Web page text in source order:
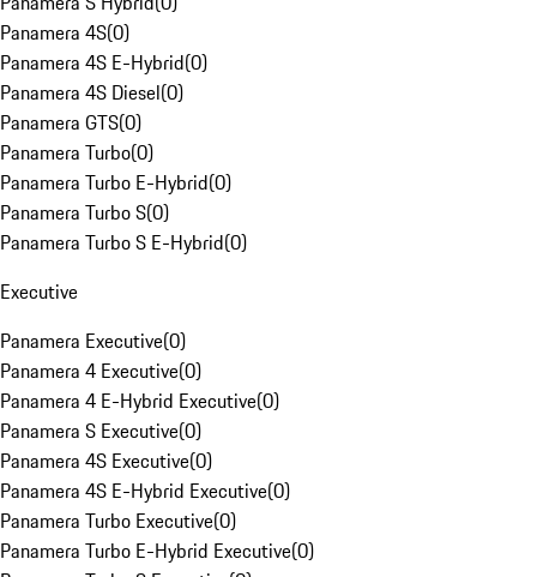
Panamera 4S(0)
Panamera 4S E-Hybrid(0)
Panamera 4S Diesel(0)
Panamera GTS(0)
Panamera Turbo(0)
Panamera Turbo E-Hybrid(0)
Panamera Turbo S(0)
Panamera Turbo S E-Hybrid(0)
Executive
Panamera Executive(0)
Panamera 4 Executive(0)
Panamera 4 E-Hybrid Executive(0)
Panamera S Executive(0)
Panamera 4S Executive(0)
Panamera 4S E-Hybrid Executive(0)
Panamera Turbo Executive(0)
Panamera Turbo E-Hybrid Executive(0)